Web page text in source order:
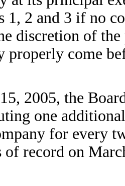
1, 2 and 3 if no
discretion of
properly come
2005, the
one
for every
of record on